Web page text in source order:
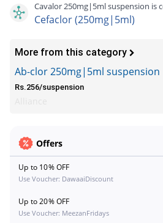
Cavalor 250mg|5ml suspension is
Cefaclor (250mg|5ml)
More from this category
Ab-clor 250mg|5ml suspension
Rs.256/suspension
Offers
Up to 10% OFF
Use Voucher: DawaaiDiscount
Up to 20% OFF
Use Voucher: MeezanFridays